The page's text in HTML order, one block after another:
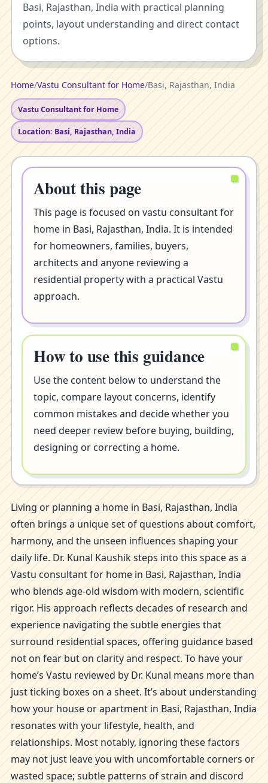
Basi, Rajasthan, India with practical planning
points, layout understanding and direct contact
options.
Home/Vastu Consultant for Home/Basi, Rajasthan, India
Vastu Consultant for Home
Location: Basi, Rajasthan, India
About this page
This page is focused on vastu consultant for
home in Basi, Rajasthan, India. It is intended
for homeowners, families, buyers,
architects and anyone reviewing a
residential property with a practical Vastu
approach.
How to use this guidance
Use the content below to understand the
topic, compare layout concerns, identify
common mistakes and decide whether you
need deeper review before buying, building,
designing or correcting a home.
Living or planning a home in Basi, Rajasthan, India
often brings a unique set of questions about comfort,
harmony, and the unseen influences shaping your
daily life. Dr. Kunal Kaushik steps into this space as a
Vastu consultant for home in Basi, Rajasthan, India
who blends age-old wisdom with modern, scientific
rigor. His approach reflects decades of research and
experience navigating the subtle energies that
surround residential spaces, offering guidance based
not on fear but on clarity and respect. To have your
home’s Vastu reviewed by Dr. Kunal means more than
just ticking boxes on a sheet. It’s about understanding
how your house or apartment in Basi, Rajasthan, India
resonates with your lifestyle, health, and
relationships. Most notably, ignoring these factors
may not just leave you with uncomfortable corners or
wasted space; subtle patterns of strain and discord